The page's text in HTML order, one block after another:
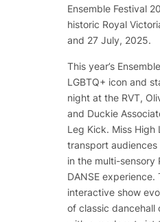
Ensemble Festival
historic Royal
and 27 July, 2025.
This year’s
LGBTQ+ icon and
night at the RVT,
and Duckie
Leg Kick. Miss High
transport
in the multi-sensory
DANSEexperience.
interactive show
of classic dancehall